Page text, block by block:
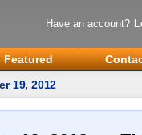
Have an account?
Featured
19, 2012